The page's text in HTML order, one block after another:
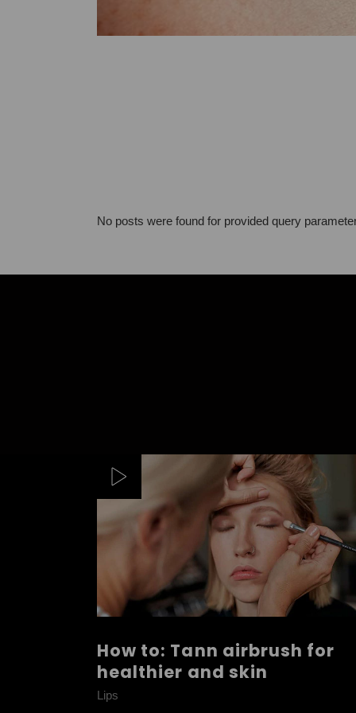
No posts were found for provided query
How to: Tann airbrush for
healthier and skin
Lips